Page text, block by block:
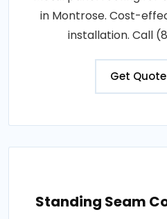
in Montrose. Cost-
installation. Call
Get
Standing Seam